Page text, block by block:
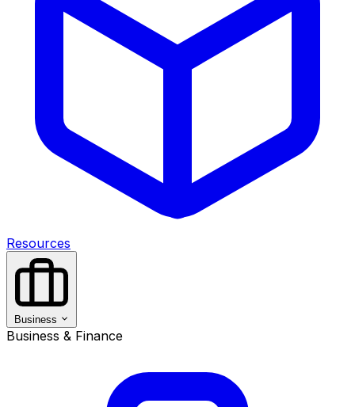
Resources
Business
Business & Finance